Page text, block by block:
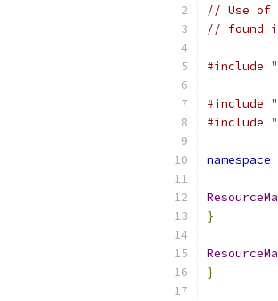
// Use of
// found
#include
#include
#include
namespace
}
}